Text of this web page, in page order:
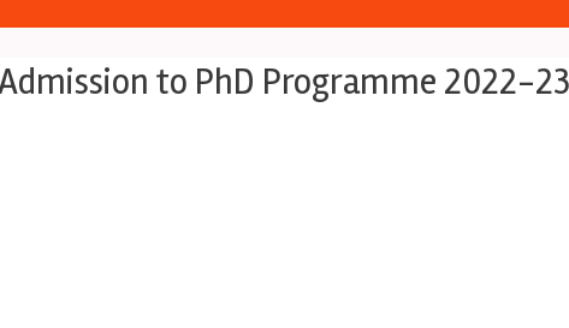
to PhD Programme 2022-23